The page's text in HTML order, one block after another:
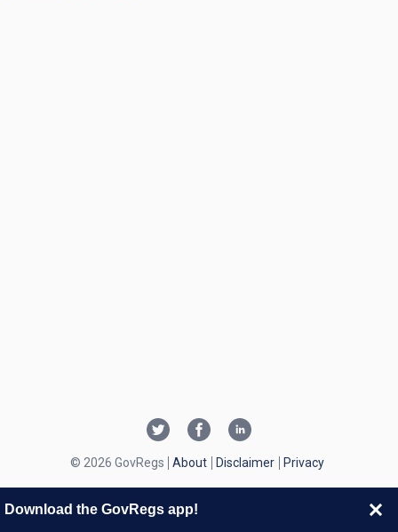
© 2026 GovRegs About Disclaimer Privacy
Download the GovRegs app!